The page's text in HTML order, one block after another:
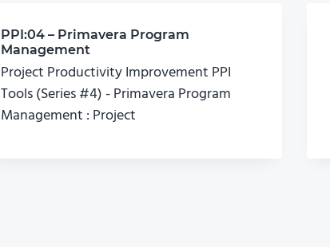
PPI:04 – Primavera Program
Management
Project Productivity Improvement PPI
Tools (Series #4) - Primavera Program
Management : Project